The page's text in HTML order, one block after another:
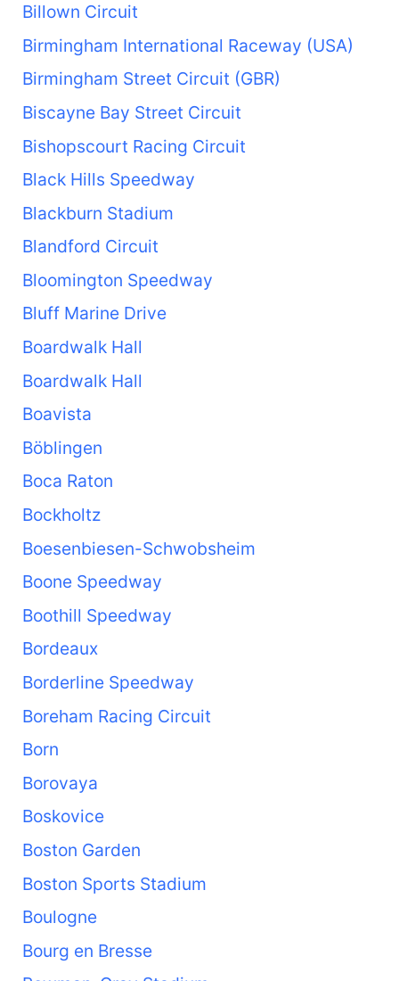
Billown Circuit
Birmingham International Raceway (USA)
Birmingham Street Circuit (GBR)
Biscayne Bay Street Circuit
Bishopscourt Racing Circuit
Black Hills Speedway
Blackburn Stadium
Blandford Circuit
Bloomington Speedway
Bluff Marine Drive
Boardwalk Hall
Boardwalk Hall
Boavista
Böblingen
Boca Raton
Bockholtz
Boesenbiesen-Schwobsheim
Boone Speedway
Boothill Speedway
Bordeaux
Borderline Speedway
Boreham Racing Circuit
Born
Borovaya
Boskovice
Boston Garden
Boston Sports Stadium
Boulogne
Bourg en Bresse